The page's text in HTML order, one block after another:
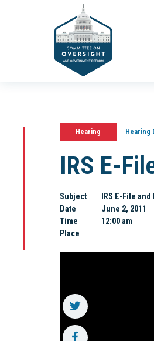
Hearing Hearing
IRS E-
Subject
IRS E-File
Date
June 2, 2011
Time
12:00 am
Place